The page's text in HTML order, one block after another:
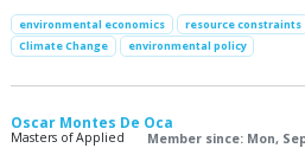
environmental economics resource constraints
Climate Change
environmental policy
Oscar Montes De Oca
Member since: Mon,
Masters of Applied